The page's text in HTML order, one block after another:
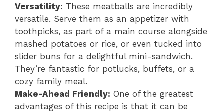
Versatility: These meatballs are incredibly
versatile. Serve them as an appetizer with
toothpicks, as part of a main course alongside
mashed potatoes or rice, or even tucked into
slider buns for a delightful mini-sandwich.
They’re fantastic for potlucks, buffets, or a
cozy family meal.
Make-Ahead Friendly: One of the greatest
advantages of this recipe is that it can be